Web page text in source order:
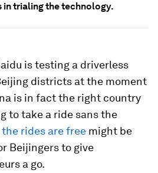
in trialing the technology.
is testing a driverless
districts at the moment
is in fact the right country
to take a ride sans the
the rides are free might be
Beijingers to give
a go.